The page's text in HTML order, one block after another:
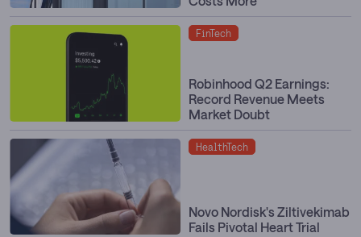
Robinhood Q2 Earnings:
Record Revenue Meets
Market Doubt
FinTech
Novo Nordisk's Ziltivekimab
Fails Pivotal Heart Trial
HealthTech